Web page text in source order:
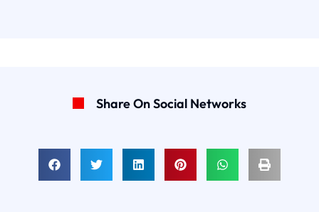
Share On Social Networks